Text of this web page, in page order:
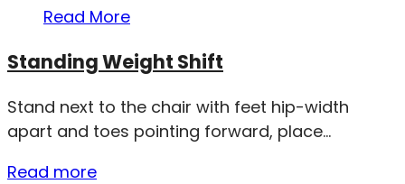
Read More
Standing Weight Shift
Stand next to the chair with feet hip-width
apart and toes pointing forward, place...
Read more